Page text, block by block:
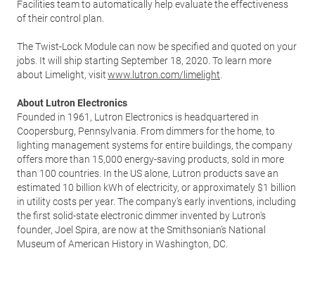
Facilities team to automatically help evaluate the effectiveness
of their control plan.
The Twist-Lock Module can now be specified and quoted on your
jobs. It will ship starting September 18, 2020. To learn more
about Limelight, visitwww.lutron.com/limelight
About Lutron Electronics
Founded in 1961, Lutron Electronics is headquartered in
Coopersburg, Pennsylvania. From dimmers for the home, to
lighting management systems for entire buildings, the company
offers more than 15,000 energy-saving products, sold in more
than 100 countries. In the US alone, Lutron products save an
estimated 10 billion kWh of electricity, or approximately $1 billion
in utility costs per year. The company's early inventions, including
the first solid-state electronic dimmer invented by Lutron's
founder, Joel Spira, are now at the Smithsonian's National
Museum of American History in Washington, DC.